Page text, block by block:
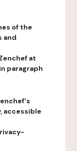
of the
and
at
paragraph
accessible